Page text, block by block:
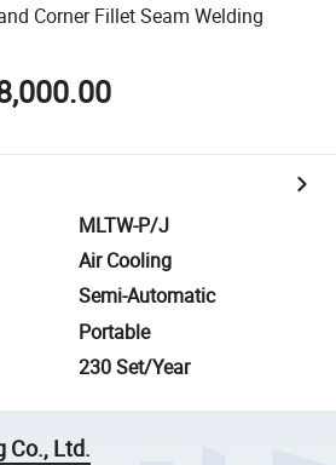
Corner Fillet Seam Welding
MLTW-P/J
Air Cooling
Semi-Automatic
Portable
230 Set/Year
Co., Ltd.